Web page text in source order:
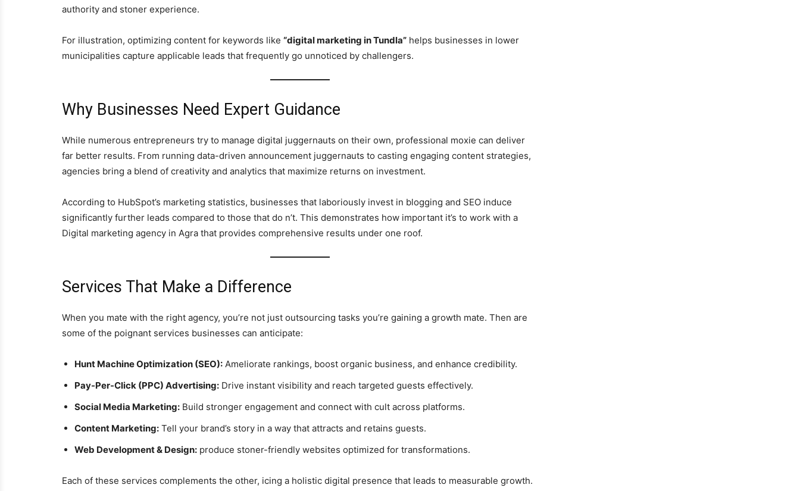
authority and stoner experience.
For illustration, optimizing content for keywords like “digital marketing in Tundla” helps businesses in lower
municipalities capture applicable leads that frequently go unnoticed by challengers.
Why Businesses Need Expert Guidance
While numerous entrepreneurs try to manage digital juggernauts on their own, professional moxie can deliver
far better results. From running data-driven announcement juggernauts to casting engaging content strategies,
agencies bring a blend of creativity and analytics that maximize returns on investment.
According to HubSpot’s marketing statistics, businesses that laboriously invest in blogging and SEO induce
significantly further leads compared to those that do n’t. This demonstrates how important it’s to work with a
Digital marketing agency in Agra that provides comprehensive results under one roof.
Services That Make a Difference
When you mate with the right agency, you’re not just outsourcing tasks you’re gaining a growth mate. Then are
some of the poignant services businesses can anticipate:
Hunt Machine Optimization (SEO): Ameliorate rankings, boost organic business, and enhance credibility.
Pay-Per-Click (PPC) Advertising: Drive instant visibility and reach targeted guests effectively.
Social Media Marketing: Build stronger engagement and connect with cult across platforms.
Content Marketing: Tell your brand’s story in a way that attracts and retains guests.
Web Development & Design: produce stoner-friendly websites optimized for transformations.
Each of these services complements the other, icing a holistic digital presence that leads to measurable growth.